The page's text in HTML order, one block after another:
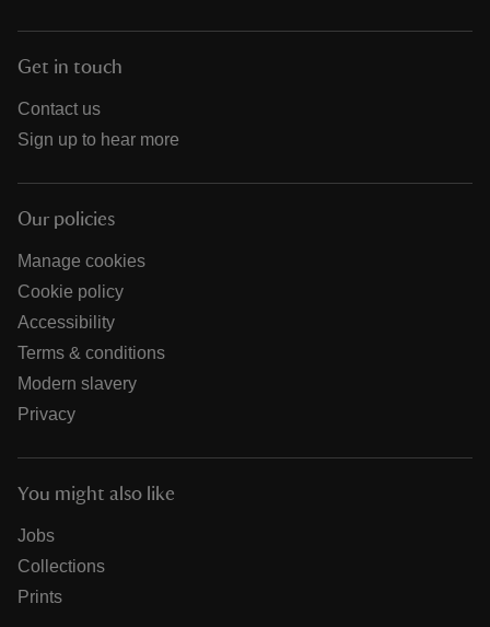
Get in touch
Contact us
Sign up to hear more
Our policies
Manage cookies
Cookie policy
Accessibility
Terms & conditions
Modern slavery
Privacy
You might also like
Jobs
Collections
Prints